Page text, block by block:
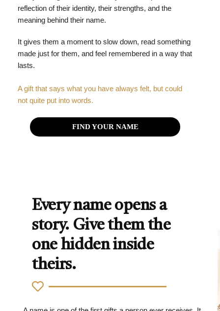
reflection of their identity, their strengths, and the
meaning behind their name.
It gives them a moment to slow down, read something
made just for them, and feel remembered in a way that
lasts.
A gift that says what you have always felt, but could
not quite put into words.
FIND YOUR NAME
Every name opens a
story. Give them the
one hidden inside
theirs.